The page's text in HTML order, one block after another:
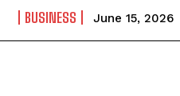
Privacy Policy.
BUSINESS June 15, 2026